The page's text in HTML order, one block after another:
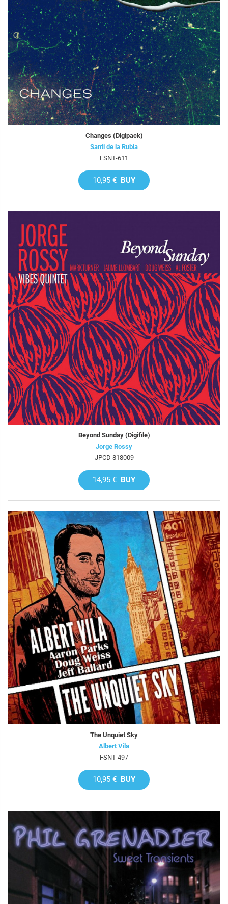
Changes (Digipack)
Santi de la Rubia
FSNT-611
10,95 € BUY
Beyond Sunday (Digifile)
Jorge Rossy
JPCD 818009
14,95 € BUY
The Unquiet Sky
Albert Vila
FSNT-497
10,95 € BUY